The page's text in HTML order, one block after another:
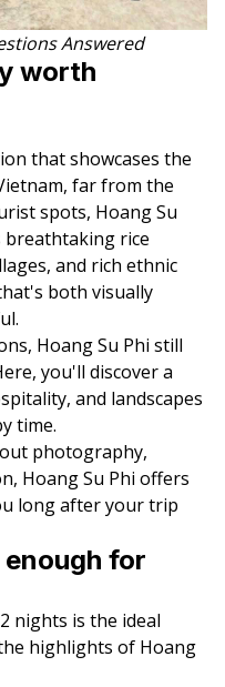
Answered
worth
that showcases the
far from the
spots, Hoang Su
breathtaking rice
and rich ethnic
both visually
Hoang Su Phi still
you'll discover a
and landscapes
time.
photography,
Hoang Su Phi offers
long after your trip
for
nights is the ideal
highlights of Hoang